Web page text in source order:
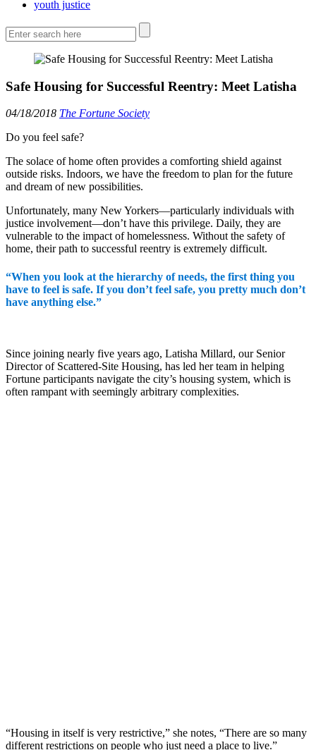
youth justice
Safe Housing for Successful Reentry: Meet Latisha
04/18/2018 The Fortune Society
Do you feel safe?
The solace of home often provides a comforting shield against
outside risks. Indoors, we have the freedom to plan for the future
and dream of new possibilities.
Unfortunately, many New Yorkers—particularly individuals with
justice involvement—don’t have this privilege. Daily, they are
vulnerable to the impact of homelessness. Without the safety of
home, their path to successful reentry is extremely difficult.
“When you look at the hierarchy of needs, the first thing you
have to feel is safe. If you don’t feel safe, you pretty much don’t
have anything else.”
Since joining nearly five years ago, Latisha Millard, our Senior
Director of Scattered-Site Housing, has led her team in helping
Fortune participants navigate the city’s housing system, which is
often rampant with seemingly arbitrary complexities.
“Housing in itself is very restrictive,” she notes, “There are so many
different restrictions on people who just need a place to live.”